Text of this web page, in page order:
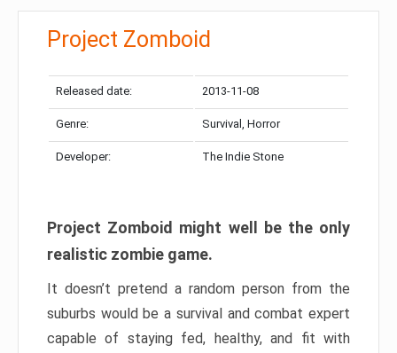
Project Zomboid
Released date: 2013-11-08
Genre: Survival, Horror
Developer: The Indie Stone
Project Zomboid might well be the only
realistic zombie game.
It doesn’t pretend a random person from the
suburbs would be a survival and combat expert
capable of staying fed, healthy, and fit with